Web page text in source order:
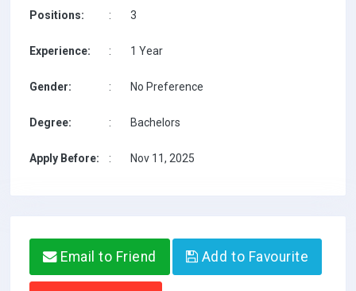
Positions: : 3
Experience: : 1 Year
Gender: : No Preference
Degree: : Bachelors
Apply Before: : Nov 11, 2025
Email to Friend Add to Favourite